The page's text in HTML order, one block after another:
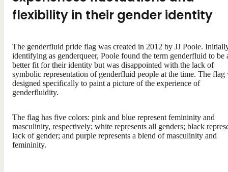
flexibility in their gender identity
The genderfluid pride flag was created in 2012 by JJ Poole.
identifying as genderqueer, Poole found the term genderfluid to be
better fit for their identity but was disappointed with the lack of
symbolic representation of genderfluid people at the time. The flag
designed specifically to paint a picture of the experience of
genderfluidity.
The flag has five colors: pink and blue represent femininity and
masculinity, respectively; white represents all genders; black
lack of gender; and purple represents a blend of masculinity and
femininity.